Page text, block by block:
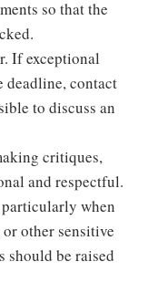
so that the
If exceptional
deadline, contact
to discuss an
critiques,
and respectful.
when
other sensitive
should be raised